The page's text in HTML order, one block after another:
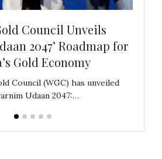
Council Unveils
2047’ Roadmap for
Gold Economy
Council (WGC) has unveiled
Udaan 2047:…